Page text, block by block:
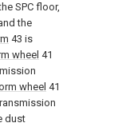
SPC floor,
the
43 is
wheel 41
wheel 41
dust